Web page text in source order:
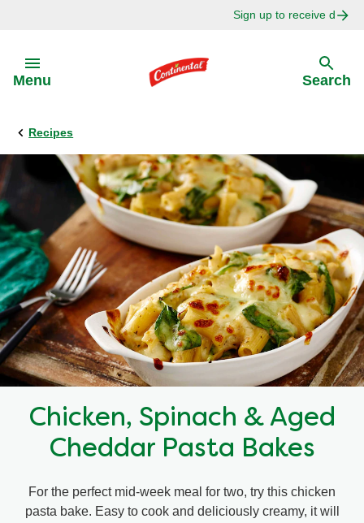
Sign up to receive
Menu Search
Recipes
Chicken, Spinach & Aged
Cheddar Pasta Bakes
For the perfect mid-week meal for two, try this chicken
pasta bake. Easy to cook and deliciously creamy, it will